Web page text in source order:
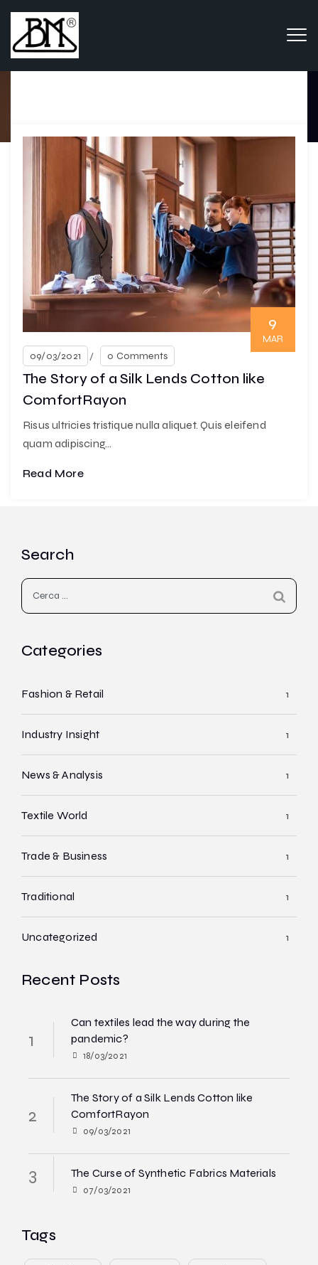
Category Archives:Trade &
Business
Home Blog Trade & Business
9
MAR
09/03/2021
0 Comments
The Story of a Silk Lends Cotton like
ComfortRayon
Risus ultricies tristique nulla aliquet. Quis eleifend
quam adipiscing...
Read More
Search
Ricerca
per:
Categories
Fashion & Retail 1
Industry Insight 1
News & Analysis 1
Textile World 1
Trade & Business 1
Traditional 1
Uncategorized 1
Recent Posts
Can textiles lead the way during the
pandemic?
18/03/2021
The Story of a Silk Lends Cotton like
ComfortRayon
09/03/2021
The Curse of Synthetic Fabrics Materials
07/03/2021
Tags